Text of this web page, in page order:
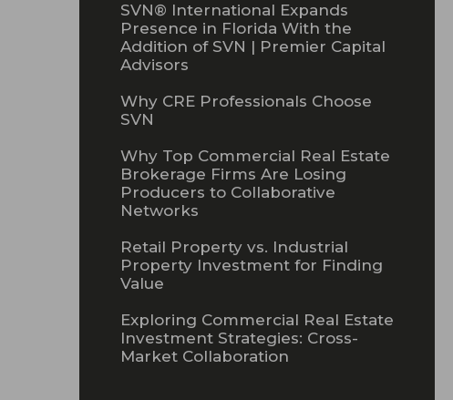
SVN® International Expands
Presence in Florida With the
Addition of SVN | Premier Capital
Advisors
Why CRE Professionals Choose
SVN
Why Top Commercial Real Estate
Brokerage Firms Are Losing
Producers to Collaborative
Networks
Retail Property vs. Industrial
Property Investment for Finding
Value
Exploring Commercial Real Estate
Investment Strategies: Cross-
Market Collaboration